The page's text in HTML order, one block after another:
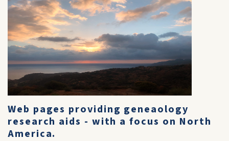
Web pages providing geneaology
research aids - with a focus on North
America.